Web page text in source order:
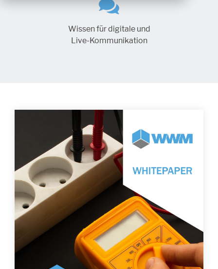
Wissen für digitale und
Live-Kommunikation